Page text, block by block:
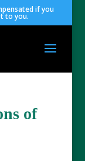
if you
to you.
of